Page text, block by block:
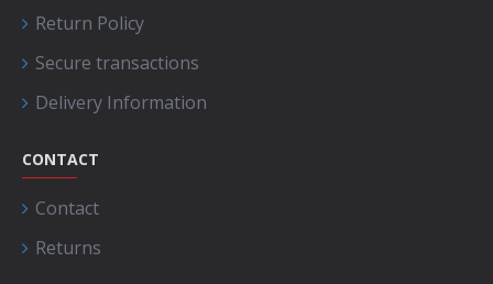
Return Policy
Secure transactions
Delivery Information
CONTACT
Contact
Returns